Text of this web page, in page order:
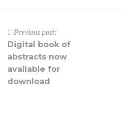
Previous post:
Digital book of
abstracts now
available for
download